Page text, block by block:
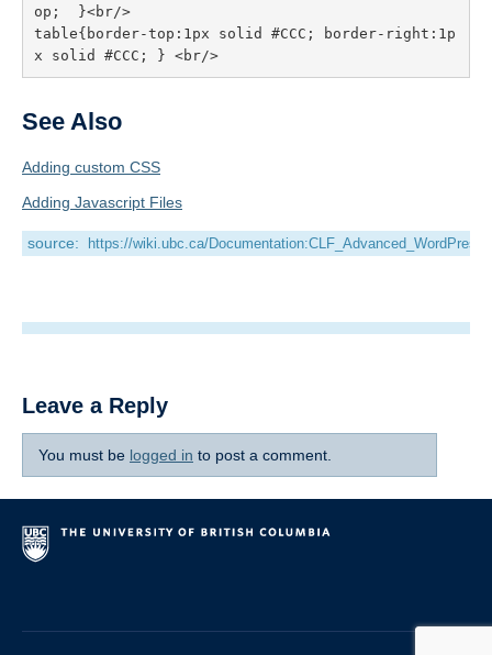
op;  }<br/>
table{border-top:1px solid #CCC; border-right:1p
x solid #CCC; } <br/>
See Also
Adding custom CSS
Adding Javascript Files
source: https://wiki.ubc.ca/
Leave a Reply
You must be logged in to post a comment.